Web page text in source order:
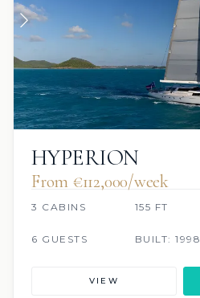
HYPERION
From €112,000/week
3 CABINS 155 FT
6 GUESTS
BUILT: 1998
VIEW